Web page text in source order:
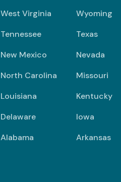
West Virginia
Wyoming
Tennessee
Texas
New Mexico
Nevada
North Carolina
Missouri
Louisiana
Kentucky
Delaware
Iowa
Alabama
Arkansas